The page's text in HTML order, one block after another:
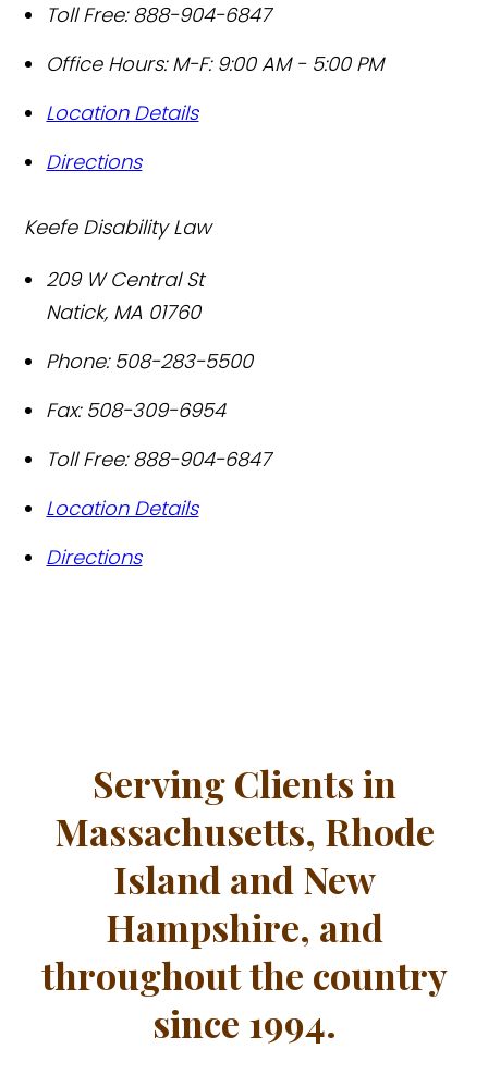
Toll Free: 888-904-6847
Office Hours: M-F: 9:00 AM - 5:00 PM
Location Details
Directions
Keefe Disability Law
209 W Central St
Natick, MA 01760
Phone: 508-283-5500
Fax: 508-309-6954
Toll Free: 888-904-6847
Location Details
Directions
Serving Clients in
Massachusetts, Rhode
Island and New
Hampshire, and
throughout the country
since 1994.